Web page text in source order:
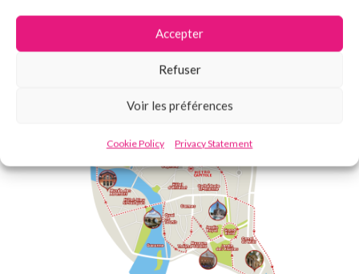
Accepter
Refuser
Voir les préférences
Cookie Policy Privacy Statement